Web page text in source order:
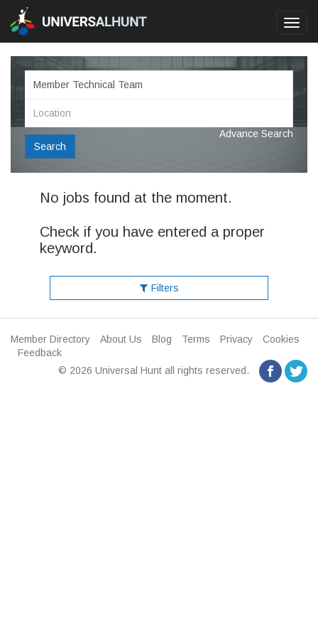
Search
Advance Search
No jobs found at the moment.
Check if you have entered a proper
keyword.
Filters
Member Directory About Us Blog Terms Privacy
Cookies
Feedback
© 2026 Universal Hunt all rights reserved.